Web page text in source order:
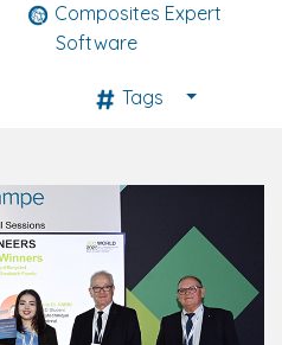
Composites Expert
Software
Tags